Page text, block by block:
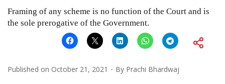
Framing of any scheme is no function of the Court and is
the sole prerogative of the Government.
Published on October 21, 2021 By Prachi Bhardwaj